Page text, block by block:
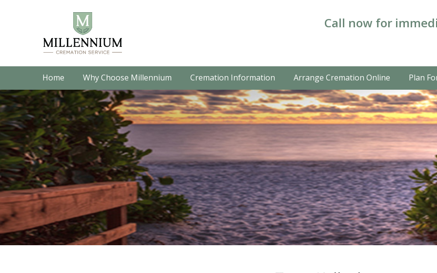
Call now for
Home Why Choose Millennium Cremation Information Arrange Cremation Online Plan